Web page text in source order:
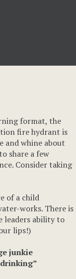
format, the
fire hydrant is
and whine about
share a few
Consider taking
of a child
works. There is
leaders ability to
lips!)
junkie